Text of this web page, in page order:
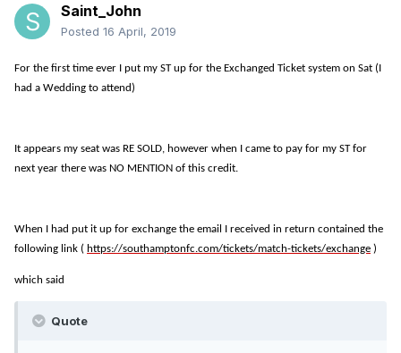
Saint_John
Posted 16 April, 2019
For the first time ever I put my ST up for the Exchanged Ticket system on Sat (I
had a Wedding to attend)
It appears my seat was RE SOLD, however when I came to pay for my ST for
next year there was NO MENTION of this credit.
When I had put it up for exchange the email I received in return contained the
following link ( https://southamptonfc.com/tickets/match-tickets/exchange )
which said
Quote